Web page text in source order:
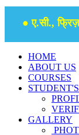
● ए.सी., फ्रिज़,
HOME
ABOUT US
COURSES
GALLERY